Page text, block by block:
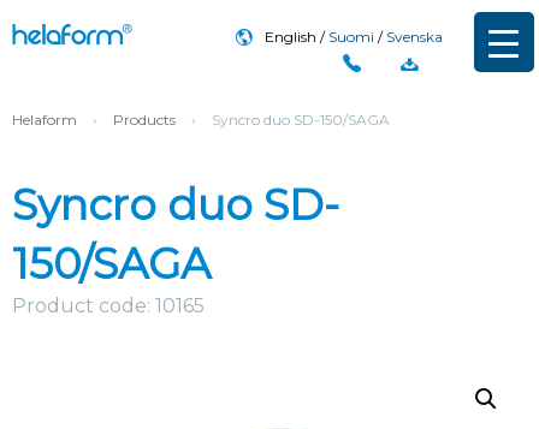
English Suomi Svenska
Helaform › Products › Syncro duo SD-150/SAGA
Syncro duo SD-
150/SAGA
Product code: 10165